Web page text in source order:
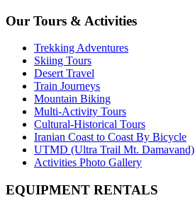
Our Tours & Activities
Trekking Adventures
Skiing Tours
Desert Travel
Train Journeys
Mountain Biking
Multi-Activity Tours
Cultural-Historical Tours
Iranian Coast to Coast By Bicycle
UTMD (Ultra Trail Mt. Damavand)
Activities Photo Gallery
EQUIPMENT RENTALS